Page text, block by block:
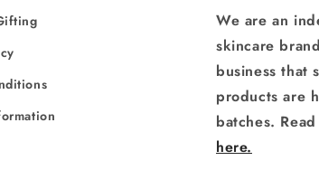
We are an
skincare
business that
products are
batches.
here.